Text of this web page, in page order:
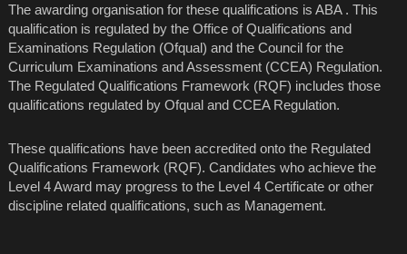
The awarding organisation for these qualifications is ABA . This
qualification is regulated by the Office of Qualifications and
Examinations Regulation (Ofqual) and the Council for the
Curriculum Examinations and Assessment (CCEA) Regulation.
The Regulated Qualifications Framework (RQF) includes those
qualifications regulated by Ofqual and CCEA Regulation.
These qualifications have been accredited onto the Regulated
Qualifications Framework (RQF). Candidates who achieve the
Level 4 Award may progress to the Level 4 Certificate or other
discipline related qualifications, such as Management.